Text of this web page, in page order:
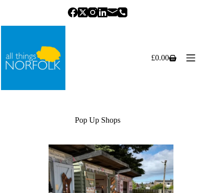
Shopping
£0.00
Pop Up Shops